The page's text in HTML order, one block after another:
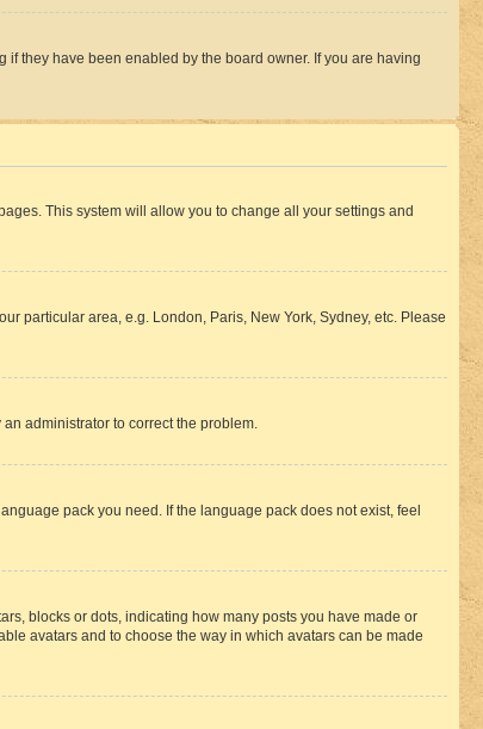
they have been enabled by the board owner. If you are having
This system will allow you to change all your settings and
particular area, e.g. London, Paris, New York, Sydney, etc. Please
administrator to correct the problem.
pack you need. If the language pack does not exist, feel
blocks or dots, indicating how many posts you have made or
avatars and to choose the way in which avatars can be made